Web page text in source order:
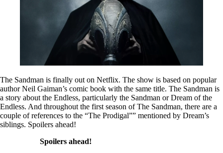
The Sandman is finally out on Netflix. The show is based on popular
author Neil Gaiman’s comic book with the same title. The Sandman is
a story about the Endless, particularly the Sandman or Dream of the
Endless. And throughout the first season of The Sandman, there are a
couple of references to the “The Prodigal”” mentioned by Dream’s
siblings. Spoilers ahead!
Spoilers ahead!